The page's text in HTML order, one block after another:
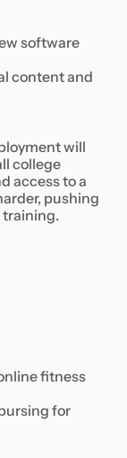
software
content and
will
college
access to a
pushing
training.
fitness
for